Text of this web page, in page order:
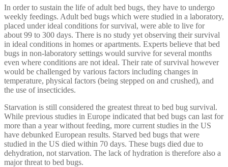
In order to sustain the life of adult bed bugs, they have to undergo
weekly feedings. Adult bed bugs which were studied in a laboratory,
placed under ideal conditions for survival, were able to live for
about 99 to 300 days. There is no study yet observing their survival
in ideal conditions in homes or apartments. Experts believe that bed
bugs in non-laboratory settings would survive for several months
even where conditions are not ideal. Their rate of survival however
would be challenged by various factors including changes in
temperature, physical factors (being stepped on and crushed), and
the use of insecticides.
Starvation is still considered the greatest threat to bed bug survival.
While previous studies in Europe indicated that bed bugs can last for
more than a year without feeding, more current studies in the US
have debunked European results. Starved bed bugs that were
studied in the US died within 70 days. These bugs died due to
dehydration, not starvation. The lack of hydration is therefore also a
major threat to bed bugs.